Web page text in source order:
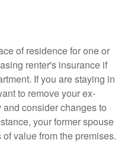
of residence for one or
renter's insurance if
If you are staying in
to remove your ex-
consider changes to
your former spouse
value from the premises.